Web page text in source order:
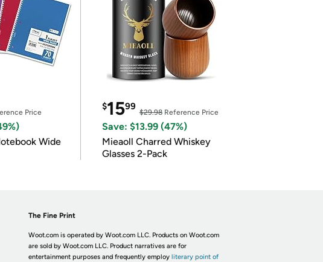
Price
Wide
$1599
$29.98Reference Price
Save: $13.99 (47%)
Mieaoll Charred Whiskey
Glasses 2-Pack
The Fine Print
Woot.com is operated by Woot.com LLC. Products on Woot.com
are sold by Woot.com LLC. Product narratives are for
entertainment purposes and frequently employ literary point of